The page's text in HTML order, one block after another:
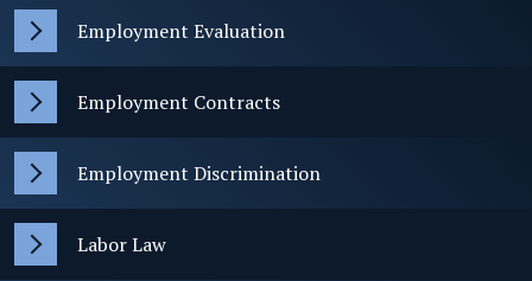
Employment Evaluation
Employment Contracts
Employment Discrimination
Labor Law